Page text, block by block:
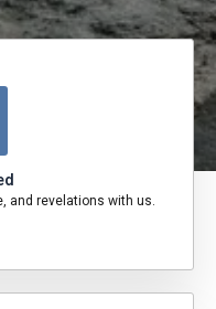
and revelations with us.